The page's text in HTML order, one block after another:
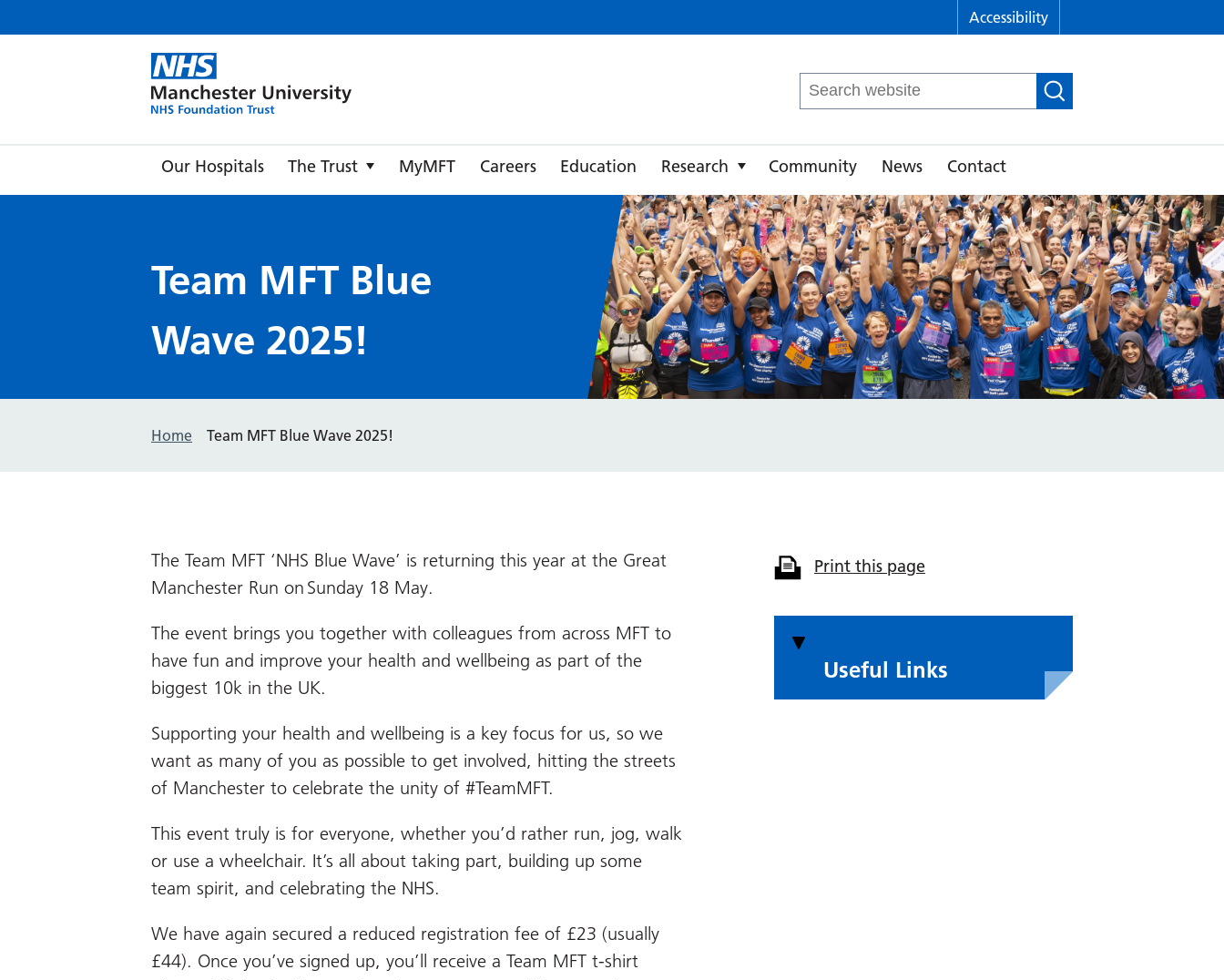
Accessibility
Search
for:
Our Hospitals The Trust MyMFT Careers Education Research Community News Contact
Team MFT Blue
Wave 2025!
Home Team MFT Blue Wave 2025!
The Team MFT ‘NHS Blue Wave’ is returning this year at the Great
Manchester Run on Sunday 18 May.
The event brings you together with colleagues from across MFT to
have fun and improve your health and wellbeing as part of the
biggest 10k in the UK.
Supporting your health and wellbeing is a key focus for us, so we
want as many of you as possible to get involved, hitting the streets
of Manchester to celebrate the unity of #TeamMFT.
This event truly is for everyone, whether you’d rather run, jog, walk
or use a wheelchair. It’s all about taking part, building up some
team spirit, and celebrating the NHS.
We have again secured a reduced registration fee of £23 (usually
£44). Once you’ve signed up, you’ll receive a Team MFT t-shirt
Print this page
Useful Links